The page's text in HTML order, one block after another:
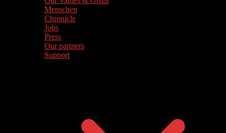
Menschen
Chronicle
Jobs
Press
Our partners
Support